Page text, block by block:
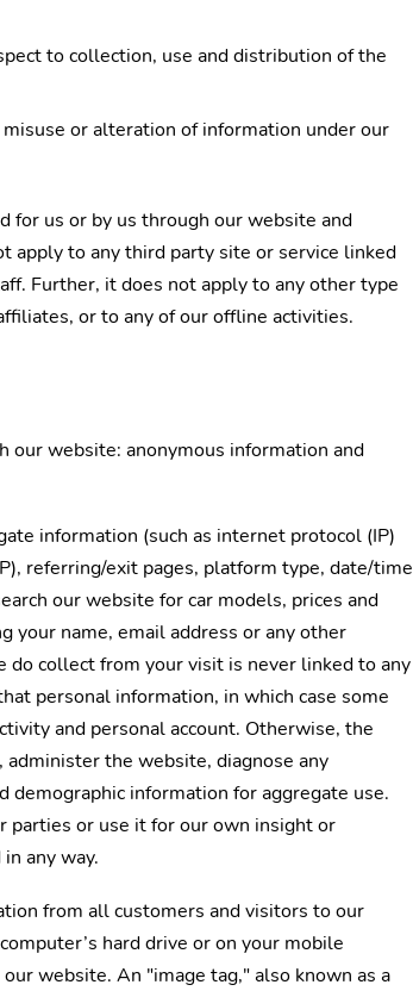
to collection, use and distribution of the
or alteration of information under our
for us or by us through our website and
apply to any third party site or service linked
Further, it does not apply to any other type
or to any of our offline activities.
website: anonymous information and
information (such as internet protocol (IP)
referring/exit pages, platform type, date/time
our website for car models, prices and
name, email address or any other
collect from your visit is never linked to any
personal information, in which case some
and personal account. Otherwise, the
the website, diagnose any
demographic information for aggregate use.
parties or use it for our own insight or
any way.
from all customers and visitors to our
hard drive or on your mobile
website. An "image tag," also known as a